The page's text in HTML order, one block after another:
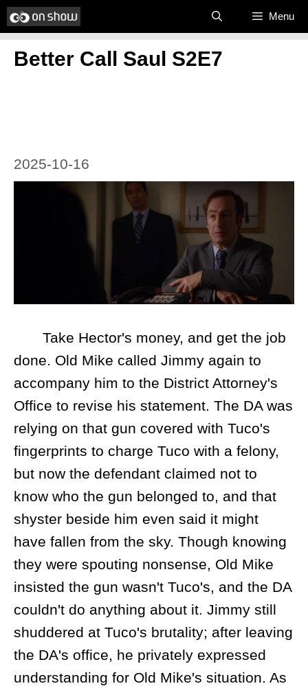
Skip
to
content
Menu
Better Call Saul S2E7
2025-10-16
Take Hector's money, and get the job
done. Old Mike called Jimmy again to
accompany him to the District Attorney's
Office to revise his statement. The DA was
relying on that gun covered with Tuco's
fingerprints to charge Tuco with a felony,
but now the defendant claimed not to
know who the gun belonged to, and that
shyster beside him even said it might
have fallen from the sky. Though knowing
they were spouting nonsense, Old Mike
insisted the gun wasn't Tuco's, and the DA
couldn't do anything about it. Jimmy still
shuddered at Tuco's brutality; after leaving
the DA's office, he privately expressed
understanding for Old Mike's situation. As